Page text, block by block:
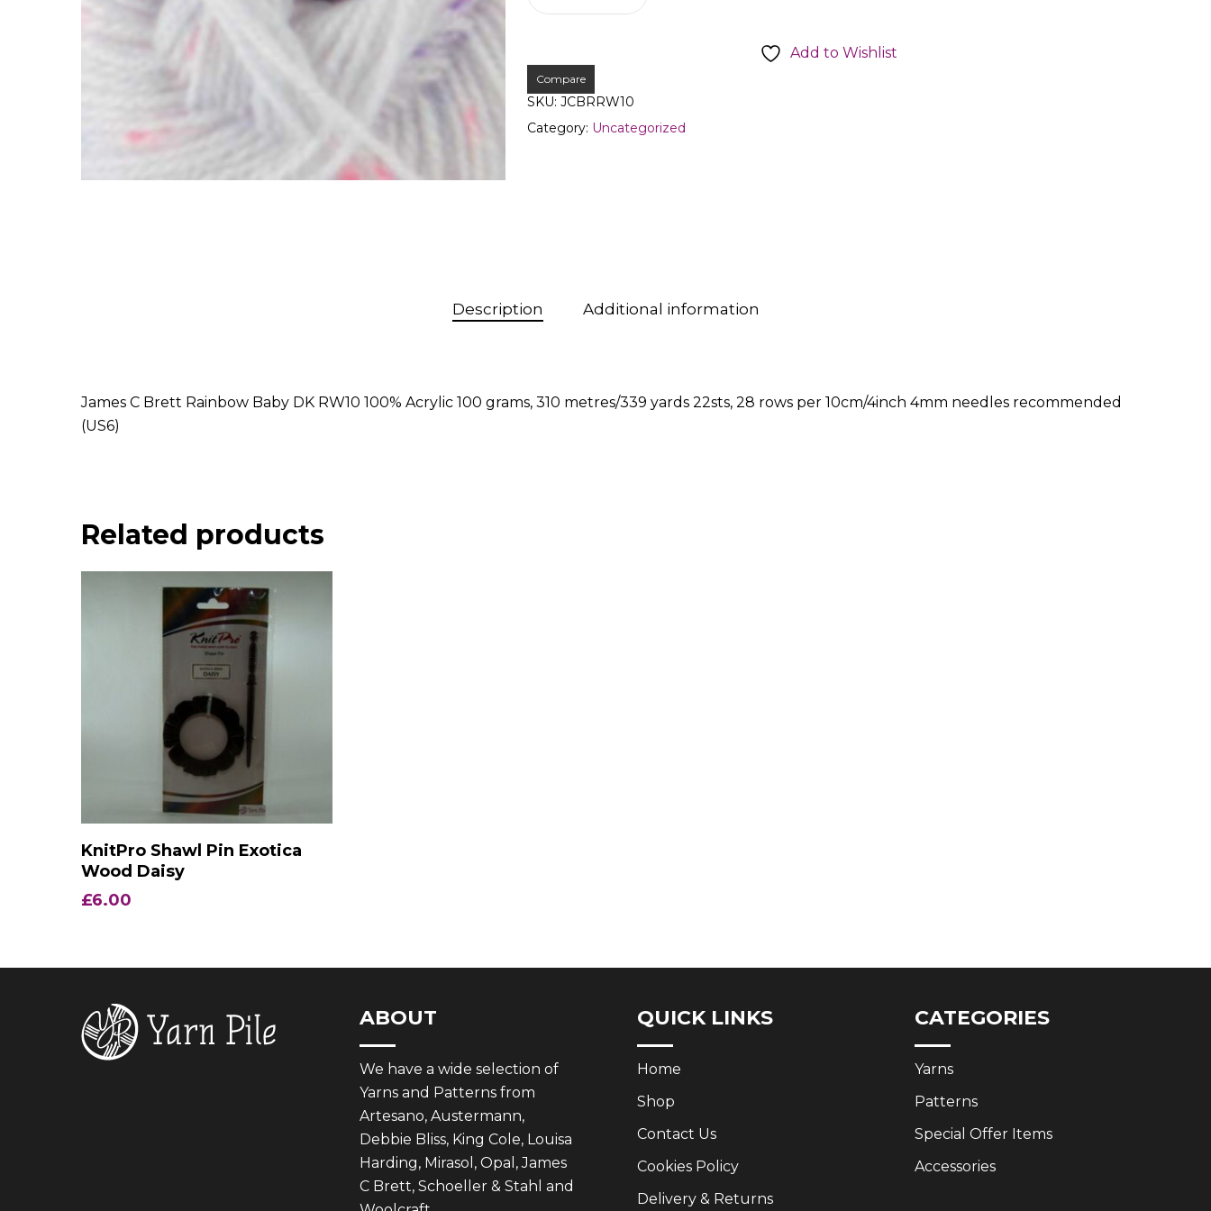
Add to Wishlist
Compare
SKU: JCBRRW10
Category: Uncategorized
Description Additional information
James C Brett Rainbow Baby DK RW10 100% Acrylic 100 grams, 310 metres/339 yards 22sts, 28 rows per 10cm/4inch 4mm needles recommended
(US6)
Related products
Add To Basket
KnitPro Shawl Pin Exotica
Wood Daisy
£6.00
ABOUT
We have a wide selection of
Yarns and Patterns from
Artesano, Austermann,
Debbie Bliss, King Cole, Louisa
Harding, Mirasol, Opal, James
C Brett, Schoeller & Stahl and
QUICK LINKS
Home
Shop
Contact Us
Cookies Policy
Delivery & Returns
CATEGORIES
Yarns
Patterns
Special Offer Items
Accessories